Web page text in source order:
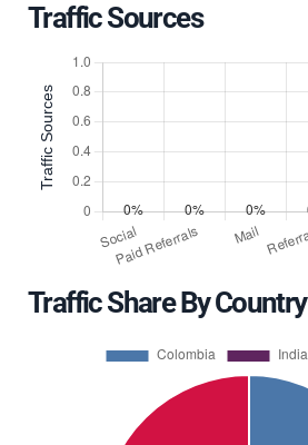
Traffic Sources
Traffic Share By Country